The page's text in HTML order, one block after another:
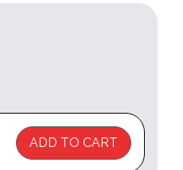
ADD TO CART